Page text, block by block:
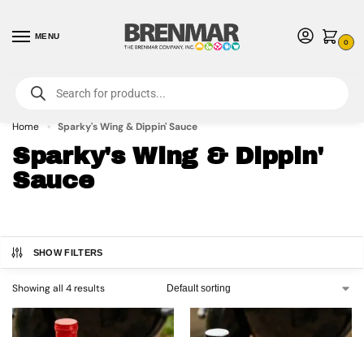
MENU
0
For International Orders (Outside of USA & Canada) Call us at 1-800-783-
7759- Minimum Order $15 USD
Home » Sparky's Wing & Dippin' Sauce
Sparky's Wing & Dippin'
Sauce
SHOW FILTERS
Showing all 4 results